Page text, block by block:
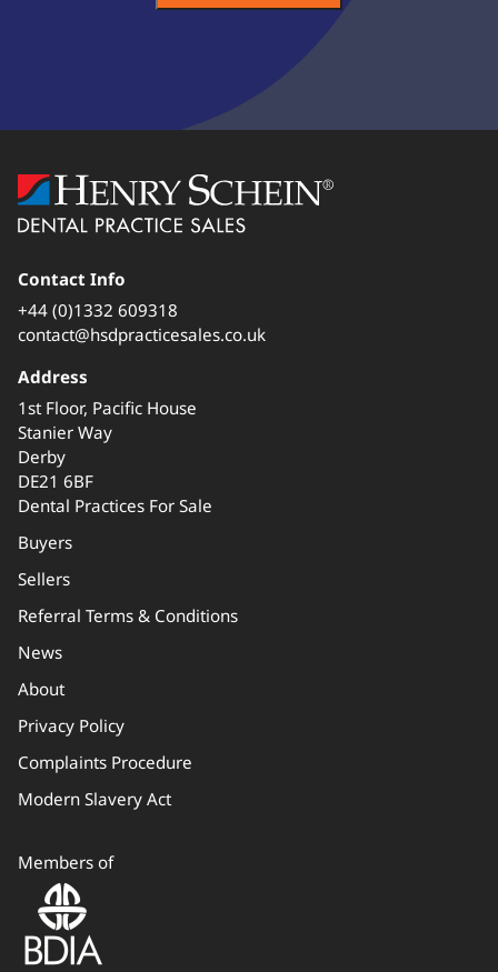
Contact Info
+44 (0)1332 609318
contact@hsdpracticesales.co.uk
Address
1st Floor, Pacific House
Stanier Way
Derby
DE21 6BF
Dental Practices For Sale
Buyers
Sellers
Referral Terms & Conditions
News
About
Privacy Policy
Complaints Procedure
Modern Slavery Act
Members of